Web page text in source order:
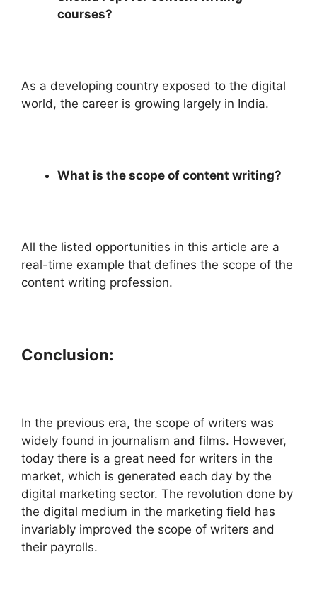
courses?
As a developing country exposed to the digital
world, the career is growing largely in India.
What is the scope of content writing?
All the listed opportunities in this article are a
real-time example that defines the scope of the
content writing profession.
Conclusion:
In the previous era, the scope of writers was
widely found in journalism and films. However,
today there is a great need for writers in the
market, which is generated each day by the
digital marketing sector. The revolution done by
the digital medium in the marketing field has
invariably improved the scope of writers and
their payrolls.